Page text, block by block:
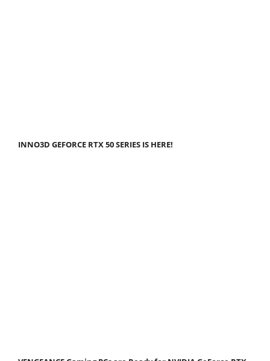
INNO3D GEFORCE RTX 50 SERIES IS HERE!